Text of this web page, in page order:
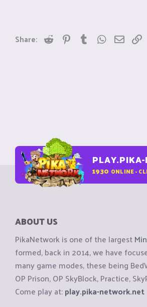
n
s
Share: Reddit PinterestTumblrWhatsApp
Email
1930 ONLINE -
ABOUT US
PikaNetwork is one of the largest
formed, back in 2014, we have
many game modes, these being
OP Prison, OP SkyBlock, Practice,
Come play at:play.pika-network.net